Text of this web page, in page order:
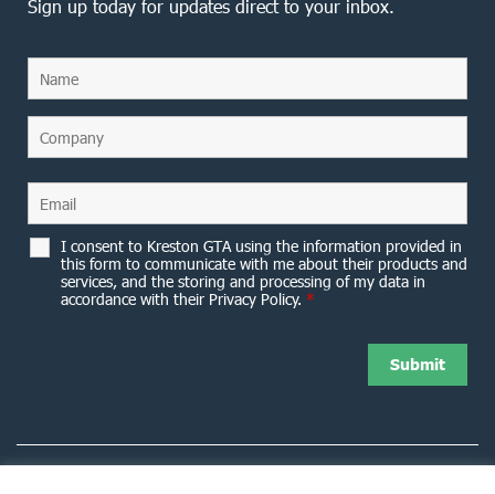
Sign up today for updates direct to your inbox.
I consent to Kreston GTA using the information provided in
this form to communicate with me about their products and
services, and the storing and processing of my data in
accordance with their Privacy Policy. *